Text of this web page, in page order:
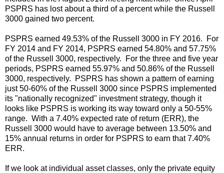
PSPRS has lost about a third of a percent while the Russell
3000 gained two percent.
PSPRS earned 49.53% of the Russell 3000 in FY 2016. For
FY 2014 and FY 2014, PSPRS earned 54.80% and 57.75%
of the Russell 3000, respectively. For the three and five year
periods, PSPRS earned 55.97% and 50.86% of the Russell
3000, respectively. PSPRS has shown a pattern of earning
just 50-60% of the Russell 3000 since PSPRS implemented
its "nationally recognized" investment strategy, though it
looks like PSPRS is working its way toward only a 50-55%
range. With a 7.40% expected rate of return (ERR), the
Russell 3000 would have to average between 13.50% and
15% annual returns in order for PSPRS to earn that 7.40%
ERR.
If we look at individual asset classes, only the private equity